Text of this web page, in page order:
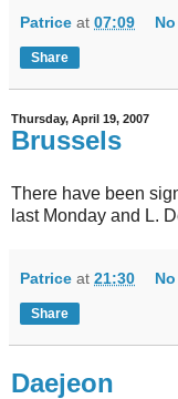
Patrice at 07:09
Share
Thursday, April 19, 2007
Brussels
There have been
last Monday and L.
Patrice at 21:30
Share
Daejeon